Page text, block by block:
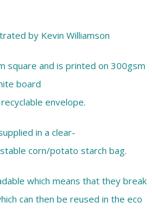
by Kevin Williamson
square and is printed on 300gsm
board
envelope.
in a clear-
corn/potato starch bag.
which means that they break
can then be reused in the eco